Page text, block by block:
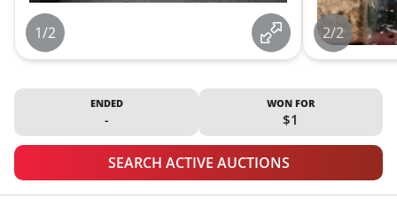
1/2 2/2
ENDED
-
WON FOR
$1
SEARCH ACTIVE AUCTIONS